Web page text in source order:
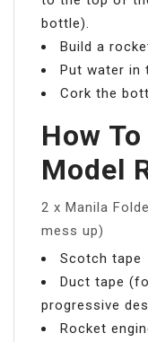
bottle).
Build a
Put water in
Cork the
How
Model
2 x Manila
mess up)
Scotch tape
Duct tape
progressive
Rocket